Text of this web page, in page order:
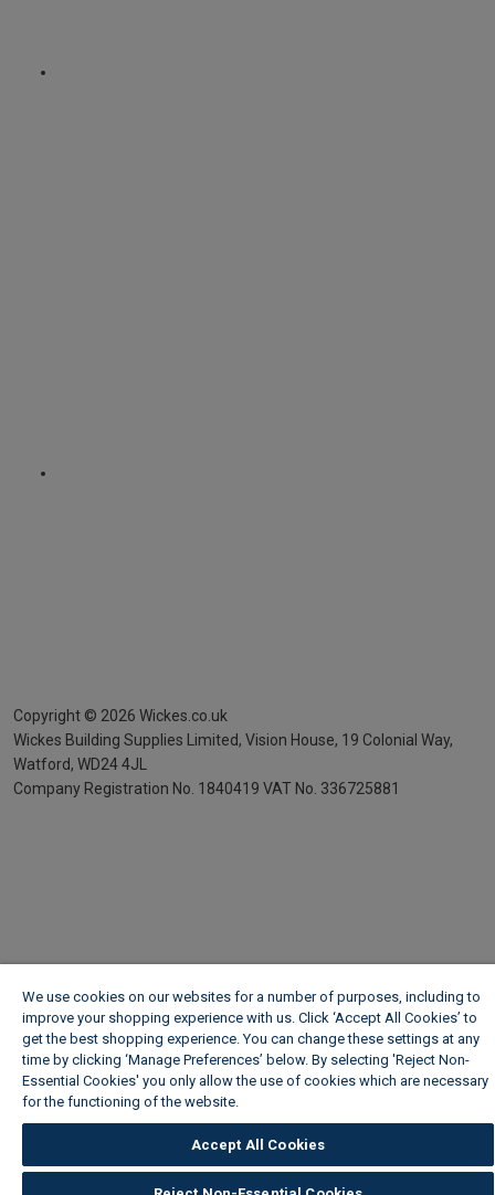
Copyright © 2026 Wickes.co.uk
Wickes Building Supplies Limited, Vision House, 19 Colonial Way,
Watford, WD24 4JL
Company Registration No. 1840419 VAT No. 336725881
We use cookies on our websites for a number of purposes, including to
improve your shopping experience with us. Click ‘Accept All Cookies’ to
get the best shopping experience. You can change these settings at any
time by clicking ‘Manage Preferences’ below. By selecting 'Reject Non-
Essential Cookies' you only allow the use of cookies which are necessary
for the functioning of the website.
Accept All Cookies